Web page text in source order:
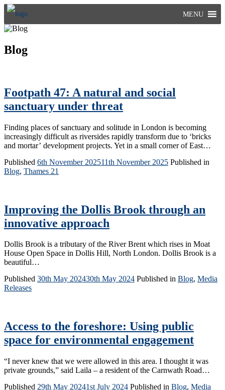
Skip
content
MENU
Blog
Footpath 47: A natural and social
sanctuary under threat
Finding places of sanctuary and solitude in London is becoming
increasingly difficult as riversides rapidly transform due to ‘bricks
and mortar’ development projects. Yet in a small corner of East…
Published 6th November 202511th November 2025 Published in
Blog, Thames 21
Improving the Dollis Brook through an
innovative approach
Dollis Brook is a tributary of the River Brent which rises in Moat
House Open Space in Dollis Hill, North London. Dollis Brook is a
beautiful…
Published 30th May 202430th May 2024 Published in Blog, Media
Releases
Access to the foreshore: Using public
space for environmental engagement
“I never knew that we were allowed in this area. I thought it was
private grounds,” said Laila – a resident of the Carnwath Road…
Published 29th May 20241st July 2024 Published in Blog, Media